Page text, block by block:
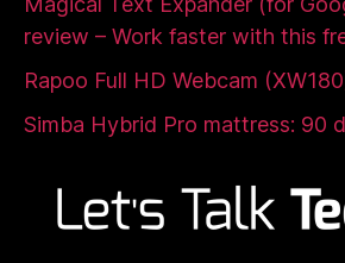
review – Work faster with this
Rapoo Full HD Webcam
Simba Hybrid Pro mattress: 90